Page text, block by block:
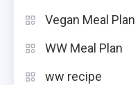
Vegan Meal Plan
WW Meal Plan
ww recipe